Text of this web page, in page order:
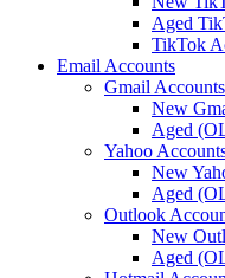
Aged
TikTok
Email Accounts
Gmail Accounts
New
Aged
Yahoo
New
Aged
Outlook
New
Aged